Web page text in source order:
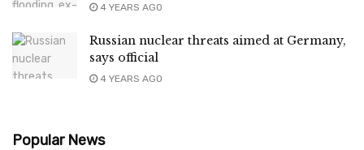
4 YEARS AGO
Russian nuclear threats aimed at Germany,
says official
4 YEARS AGO
Popular News